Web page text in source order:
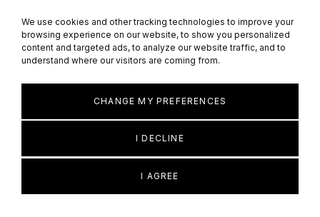
We use cookies and other tracking technologies to improve your
browsing experience on our website, to show you personalized
content and targeted ads, to analyze our website traffic, and to
understand where our visitors are coming from.
I AGREE
I DECLINE
CHANGE MY PREFERENCES
Explore Our Current Collection Of 1960's